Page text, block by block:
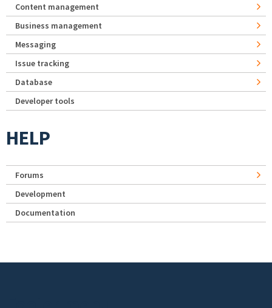
Content management
Business management
Messaging
Issue tracking
Database
Developer tools
HELP
Forums
Development
Documentation